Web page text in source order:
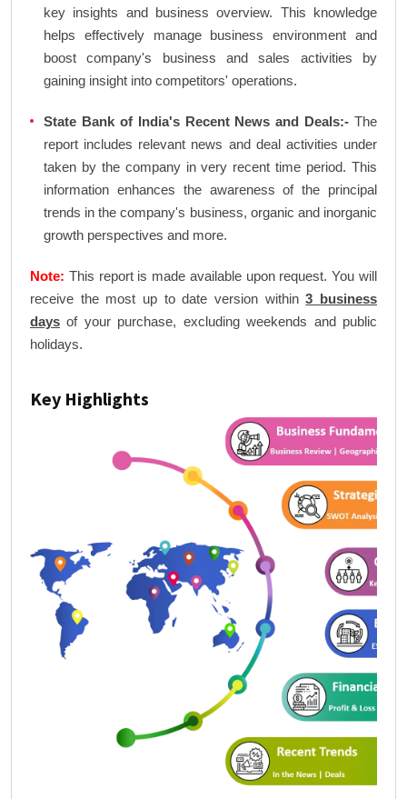
key insights and business overview. This knowledge
helps effectively manage business environment and
boost company's business and sales activities by
gaining insight into competitors' operations.
State Bank of India's Recent News and Deals:- The
report includes relevant news and deal activities under
taken by the company in very recent time period. This
information enhances the awareness of the principal
trends in the company's business, organic and inorganic
growth perspectives and more.
Note: This report is made available upon request. You will
receive the most up to date version within3 business
days of your purchase, excluding weekends and public
holidays.
Key Highlights